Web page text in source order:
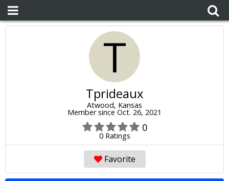
T
Tprideaux
Atwood, Kansas
Member since Oct. 26, 2021
0
0 Ratings
Favorite